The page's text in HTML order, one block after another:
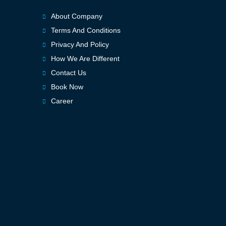
About Company
Terms And Conditions
Privacy And Policy
How We Are Different
Contact Us
Book Now
Career